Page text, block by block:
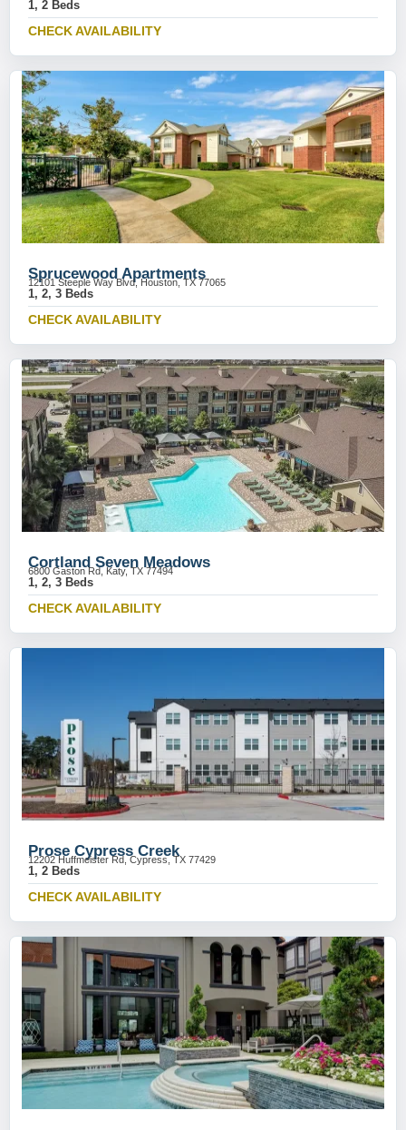
1, 2 Beds
CHECK AVAILABILITY
Sprucewood Apartments
12101 Steeple Way Blvd, Houston, TX 77065
1, 2, 3 Beds
CHECK AVAILABILITY
Cortland Seven Meadows
6800 Gaston Rd, Katy, TX 77494
1, 2, 3 Beds
CHECK AVAILABILITY
Prose Cypress Creek
12202 Huffmeister Rd, Cypress, TX 77429
1, 2 Beds
CHECK AVAILABILITY